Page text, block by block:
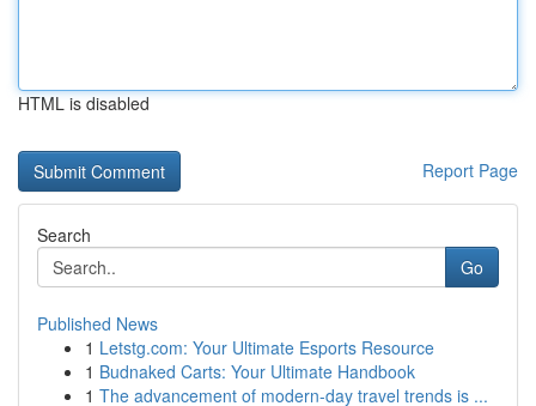
HTML is disabled
Report Page
Search
Go
Published News
1 Letstg.com: Your Ultimate Esports Resource
1 Budnaked Carts: Your Ultimate Handbook
1 The advancement of modern-day travel trends is ...